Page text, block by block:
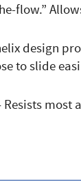
flow.”
design
to slide
most